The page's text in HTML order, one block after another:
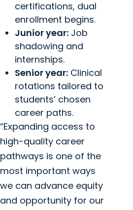
certifications, dual
enrollment begins.
Junior year: Job
shadowing and
internships.
Senior year: Clinical
rotations tailored to
students’ chosen
career paths.
“Expanding access to
high-quality career
pathways is one of the
most important ways
we can advance equity
and opportunity for our